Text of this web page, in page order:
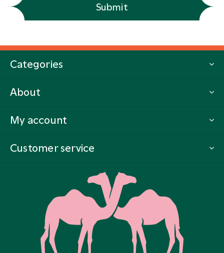
Submit
Categories
About
My account
Customer service